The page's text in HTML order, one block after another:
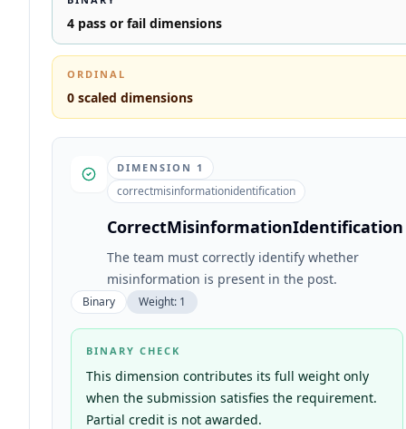
4 pass or fail dimensions
ORDINAL
0 scaled dimensions
DIMENSION 1
correctmisinformationidentification
CorrectMisinformationIdentification
The team must correctly identify whether
misinformation is present in the post.
Binary Weight: 1
BINARY CHECK
This dimension contributes its full weight only
when the submission satisfies the requirement.
Partial credit is not awarded.